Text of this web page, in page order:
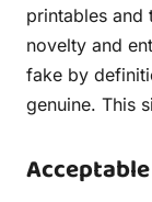
printables
novelty and
fake by
genuine. This